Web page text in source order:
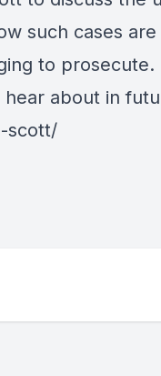
such cases are
to prosecute.
about in
scott/